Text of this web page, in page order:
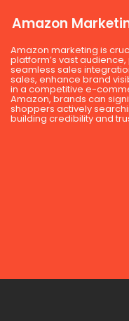
Amazon
Amazon marketing is
platform’s vast
seamless sales
sales, enhance brand
in a competitive e-
Amazon, brands can
shoppers actively
building credibility and